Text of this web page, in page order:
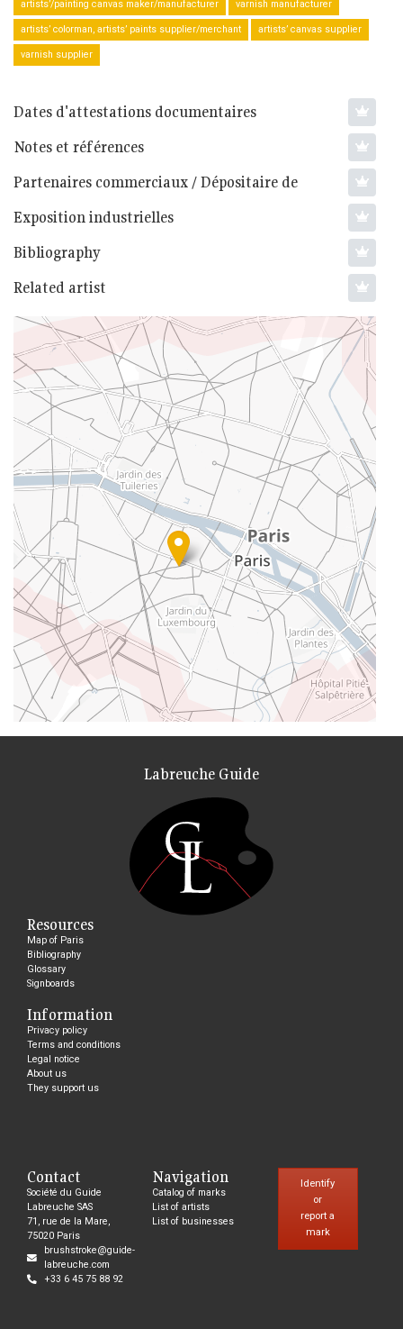
artists’/painting canvas maker/manufacturer varnish manufacturer
artists’ colorman, artists’ paints supplier/merchant artists’ canvas supplier
varnish supplier
Dates d'attestations documentaires
Notes et références
Partenaires commerciaux / Dépositaire de
Exposition industrielles
Bibliography
Related artist
Labreuche Guide
Resources
Map of Paris
Bibliography
Glossary
Signboards
Information
Privacy policy
Terms and conditions
Legal notice
About us
They support us
Contact
Société du Guide
Labreuche SAS
71, rue de la Mare,
75020 Paris
brushstroke@guide-
labreuche.com
+33 6 45 75 88 92
Navigation
Catalog of marks
List of artists
List of businesses
Identify
or
report a
mark